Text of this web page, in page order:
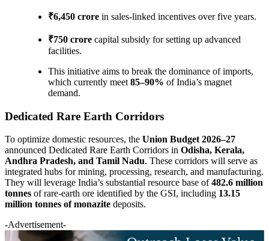
₹6,450 crore in sales-linked incentives over five years.
₹750 crore capital subsidy for setting up advanced
facilities.
This initiative aims to break the dominance of imports,
which currently meet 85–90% of India’s magnet
demand.
Dedicated Rare Earth Corridors
To optimize domestic resources, the Union Budget 2026–27
announced Dedicated Rare Earth Corridors in Odisha, Kerala,
Andhra Pradesh, and Tamil Nadu. These corridors will serve as
integrated hubs for mining, processing, research, and manufacturing.
They will leverage India’s substantial resource base of482.6 million
tonnes of rare-earth ore identified by the GSI, including 13.15
million tonnes of monazite deposits.
-Advertisement-